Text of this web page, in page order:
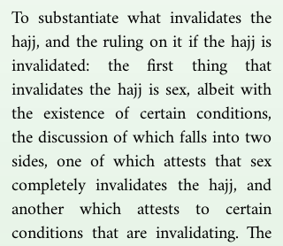
To substantiate what invalidates the
hajj, and the ruling on it if the hajj is
invalidated: the first thing that
invalidates the hajj is sex, albeit with
the existence of certain conditions,
the discussion of which falls into two
sides, one of which attests that sex
completely invalidates the hajj, and
another which attests to certain
conditions that are invalidating. The